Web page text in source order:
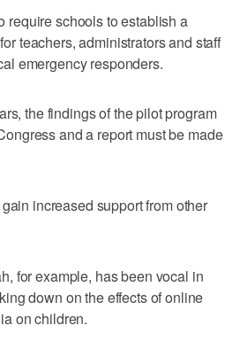
require schools to establish a
teachers, administrators and staff
emergency responders.
the findings of the pilot program
and a report must be made
increased support from other
for example, has been vocal in
down on the effects of online
on children.